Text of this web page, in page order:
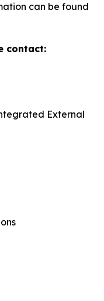
can be found
contact:
External